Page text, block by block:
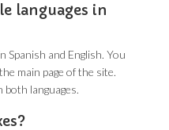
languages in
Spanish and English. You
main page of the site.
both languages.